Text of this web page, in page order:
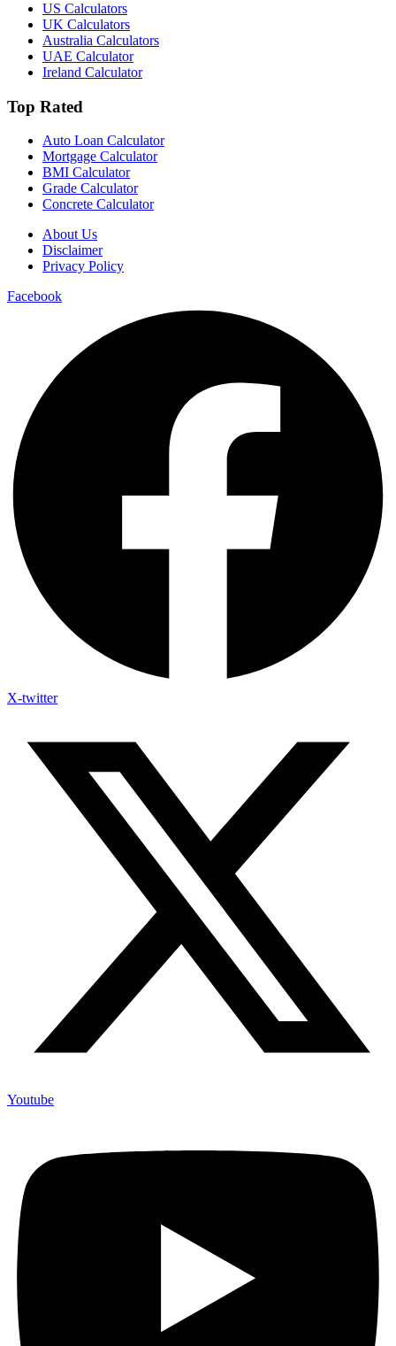
US Calculators
UK Calculators
Australia Calculators
UAE Calculator
Ireland Calculator
Top Rated
Auto Loan Calculator
Mortgage Calculator
BMI Calculator
Grade Calculator
Concrete Calculator
About Us
Disclaimer
Privacy Policy
Facebook
X-twitter
Youtube